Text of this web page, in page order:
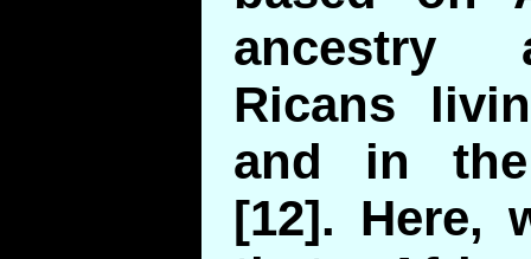
ancestry
Ricans
and in the
[12]. Here,